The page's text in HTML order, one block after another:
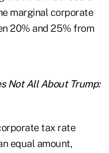
marginal corporate
20% and 25% from
Not All About Trump:
tax rate
equal amount,